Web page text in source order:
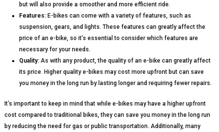
but will also provide a smoother and more efficient ride.
Features:E-bikes can come with a variety of features, such as
suspension, gears, and lights. These features can greatly affect the
price of an e-bike, so it’s essential to consider which features are
necessary for your needs.
Quality:As with any product, the quality of an e-bike can greatly affect
its price. Higher quality e-bikes may cost more upfront but can save
you money in the long run by lasting longer and requiring fewer repairs.
It’s important to keep in mind that while e-bikes may have a higher upfront
cost compared to traditional bikes, they can save you money in the long run
by reducing the need for gas or public transportation. Additionally, many